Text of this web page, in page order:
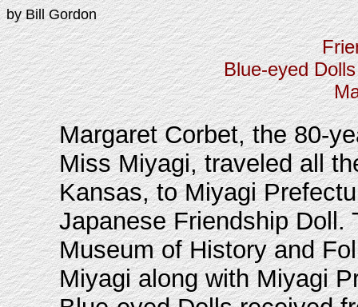
by Bill Gordon
Blue-eyed
Margaret Corbet, the 80-
Miss Miyagi, traveled all
Kansas, to Miyagi
Japanese Friendship Doll.
Museum of History and
Miyagi along with Miyagi